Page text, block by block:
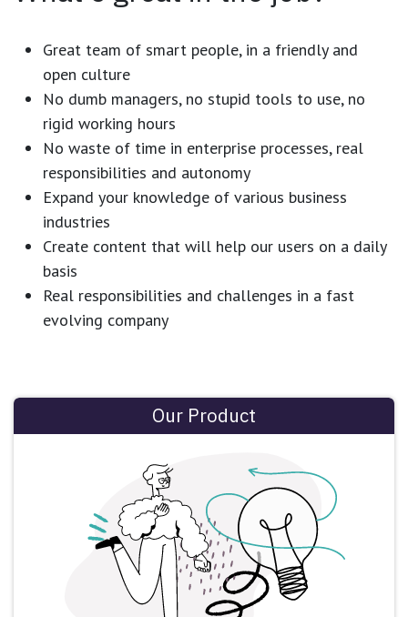
Great team of smart people, in a friendly and
open culture
No dumb managers, no stupid tools to use, no
rigid working hours
No waste of time in enterprise processes, real
responsibilities and autonomy
Expand your knowledge of various business
industries
Create content that will help our users on a daily
basis
Real responsibilities and challenges in a fast
evolving company
Our Product